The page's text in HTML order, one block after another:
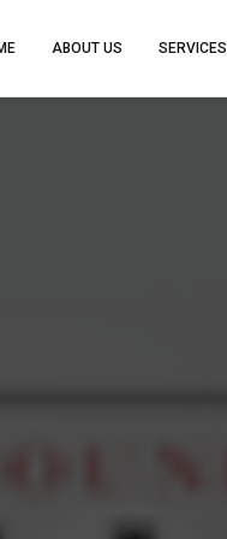
ABOUT US SERVICES